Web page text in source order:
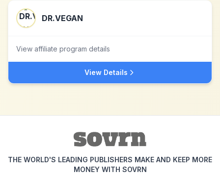
DR.VEGAN
View affiliate program details
View Details
THE WORLD'S LEADING PUBLISHERS MAKE AND KEEP MORE
MONEY WITH SOVRN